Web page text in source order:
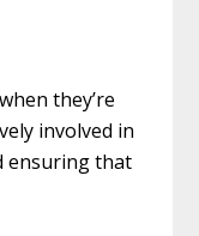
they’re
involved in
ensuring that